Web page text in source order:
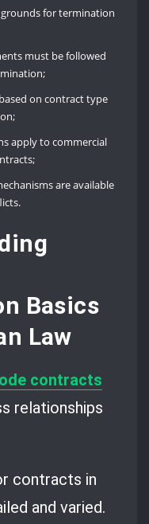
for termination
must be followed
on contract type
apply to commercial
are available
Basics
Law
contracts
relationships
contracts in
and varied.